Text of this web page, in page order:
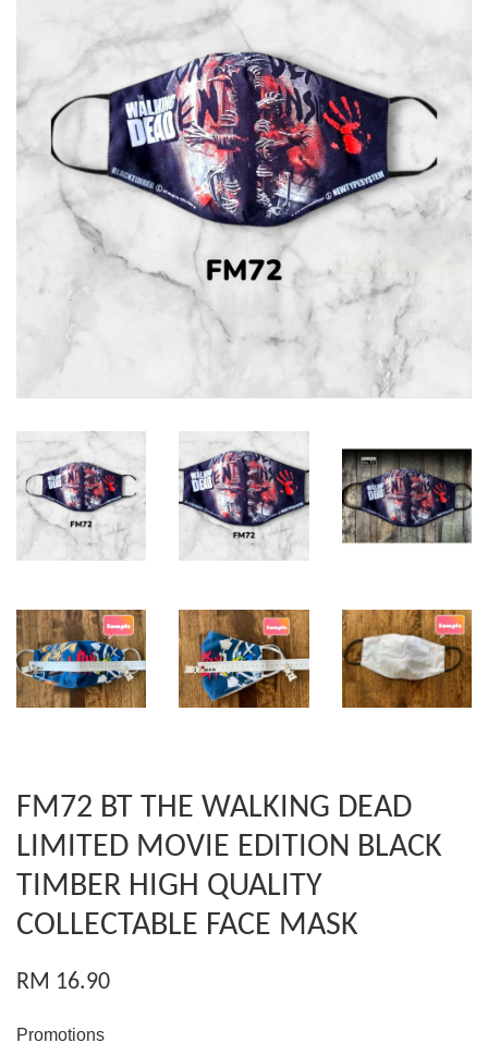
FM72 BT THE WALKING DEAD
LIMITED MOVIE EDITION BLACK
TIMBER HIGH QUALITY
COLLECTABLE FACE MASK
RM 16.90
Promotions